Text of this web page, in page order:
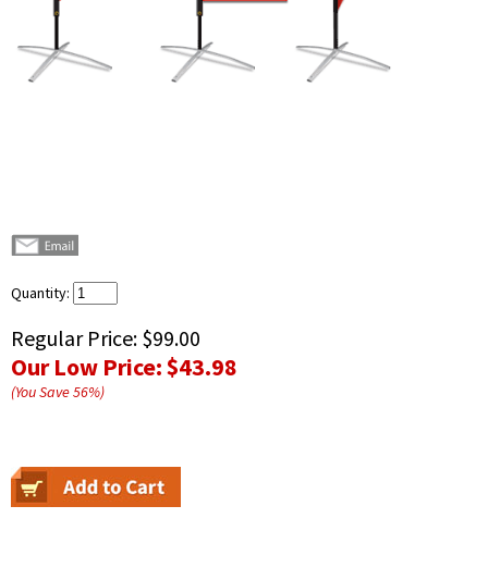
Quantity:
Regular Price: $99.00
Our Low Price:$43.98
(You Save56%)